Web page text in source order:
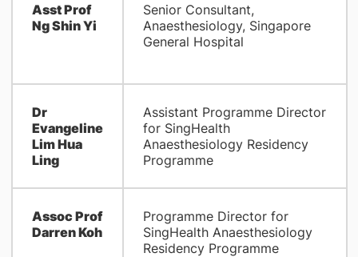
Asst Prof
Ng Shin Yi
Senior Consultant,
Anaesthesiology, Singapore
General Hospital
Dr
Evangeline
Lim Hua
Ling
Assistant Programme Director
for SingHealth
Anaesthesiology Residency
Programme
Assoc Prof
Darren Koh
Programme Director for
SingHealth Anaesthesiology
Residency Programme